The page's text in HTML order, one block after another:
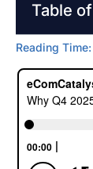
Reading Time:
Table